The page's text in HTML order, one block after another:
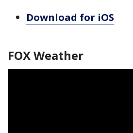
Download for iOS
FOX Weather